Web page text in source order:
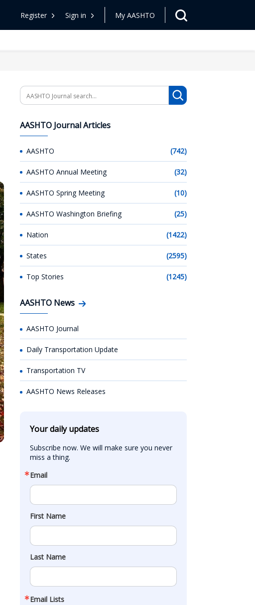
Register Sign in My AASHTO
Search
AASHTO Journal Articles
AASHTO (742)
AASHTO Annual Meeting (32)
AASHTO Spring Meeting (10)
AASHTO Washington Briefing (25)
Nation (1422)
States (2595)
Top Stories (1245)
AASHTO News
AASHTO Journal
Daily Transportation Update
Transportation TV
AASHTO News Releases
Your daily updates
Subscribe now. We will make sure you never
miss a thing.
Email
First Name
Last Name
Email Lists